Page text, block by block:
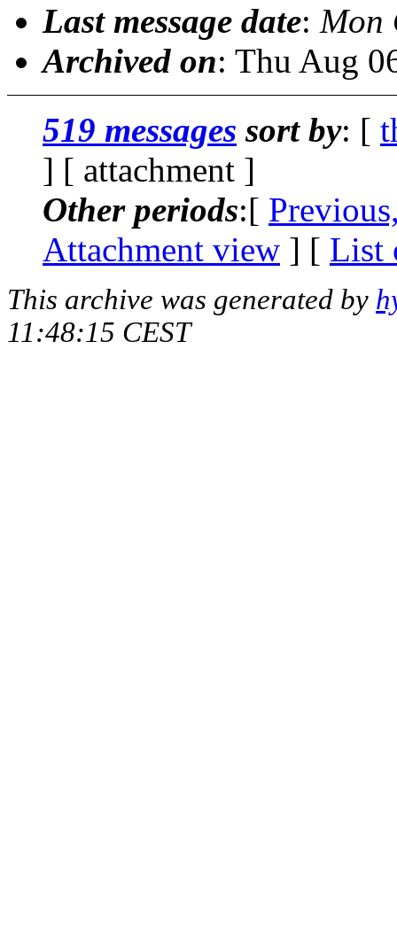
Last message date: Mon
Archived on: Thu Aug
519 messages sort by: [
] [ attachment ]
Other periods:[
Attachment view ] [ List
This archive was generated by
11:48:15 CEST